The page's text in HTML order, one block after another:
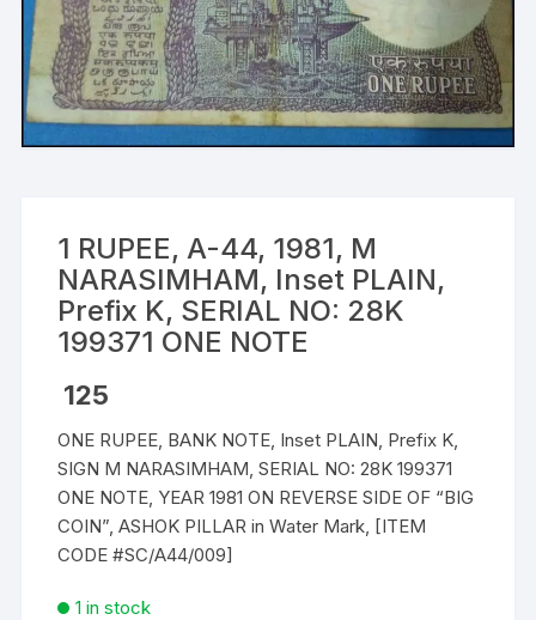
1 RUPEE, A-44, 1981, M
NARASIMHAM, Inset PLAIN,
Prefix K, SERIAL NO: 28K
199371 ONE NOTE
125
ONE RUPEE, BANK NOTE, Inset PLAIN, Prefix K,
SIGN M NARASIMHAM, SERIAL NO: 28K 199371
ONE NOTE, YEAR 1981 ON REVERSE SIDE OF “BIG
COIN”, ASHOK PILLAR in Water Mark, [ITEM
CODE #SC/A44/009]
1 in stock